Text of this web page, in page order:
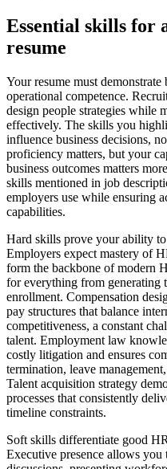
Essential skills for
resume
Your resume must
operational competence.
design people strategies while
effectively. The skills you
influence business decisions,
proficiency matters, but your
business outcomes matters
skills mentioned in job
employers use while ensuring
capabilities.
Hard skills prove your ability
Employers expect mastery of
form the backbone of modern
for everything from generating
enrollment. Compensation
pay structures that balance
competitiveness, a constant
talent. Employment law
costly litigation and ensures
termination, leave
Talent acquisition strategy
processes that consistently
timeline constraints.
Soft skills differentiate good
Executive presence allows